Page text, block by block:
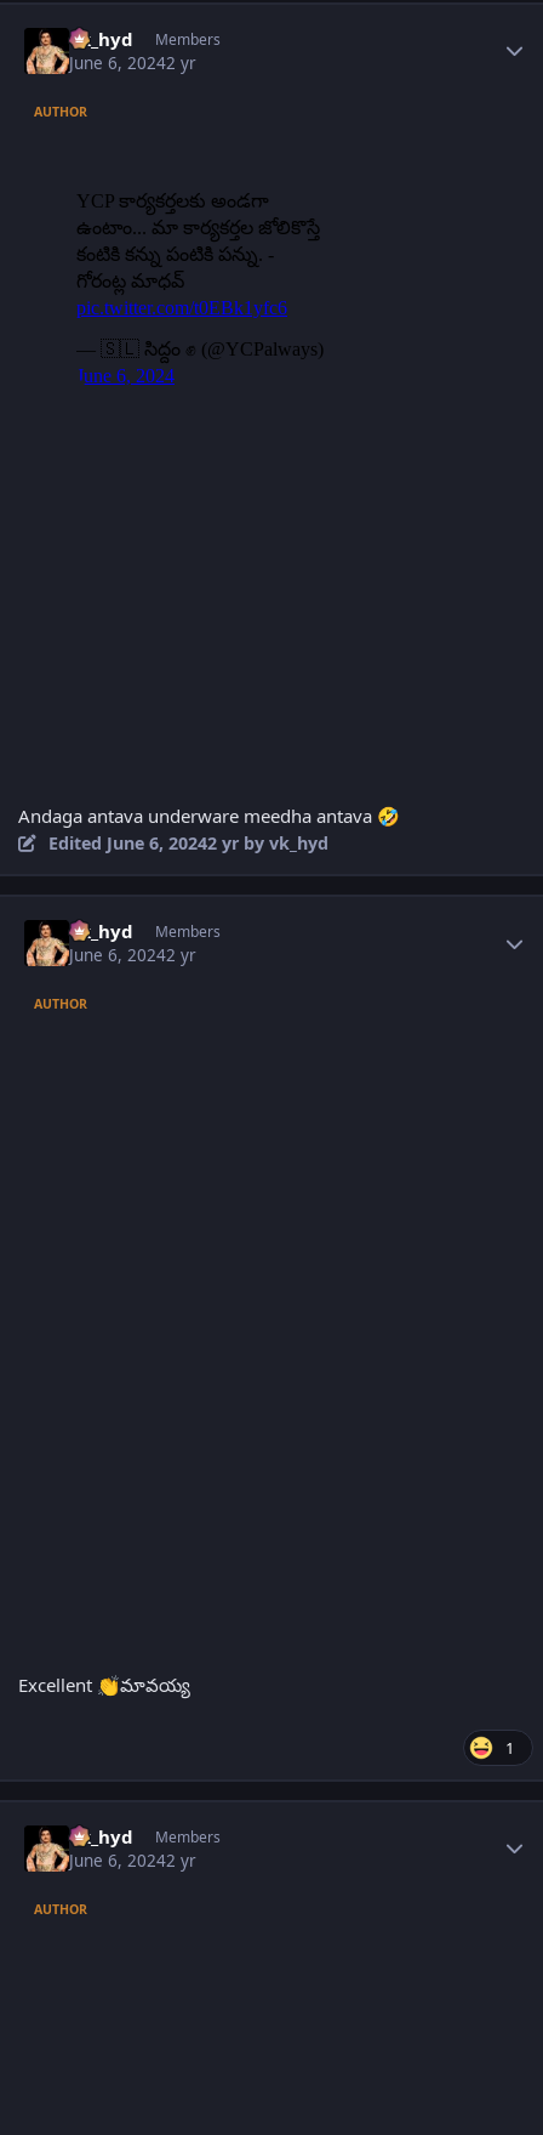
vk_hyd Members
June 6, 20242 yr
AUTHOR
Andaga antava underware meedha antava 🤣
Edited June 6, 20242 yr by vk_hyd
vk_hyd Members
June 6, 20242 yr
AUTHOR
Excellent 👏మావయ్య
1
vk_hyd Members
June 6, 20242 yr
AUTHOR